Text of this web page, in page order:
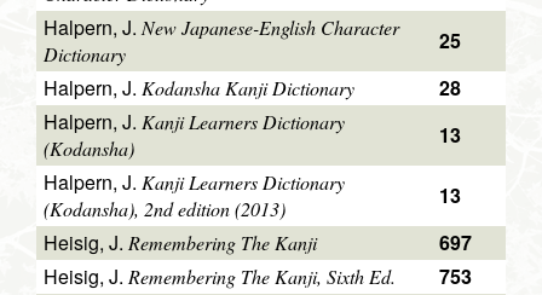
Halpern, J. New Japanese-English Character
Dictionary
25
Halpern, J. Kodansha Kanji Dictionary
28
Halpern, J. Kanji Learners Dictionary
(Kodansha)
13
Halpern, J. Kanji Learners Dictionary
(Kodansha), 2nd edition (2013)
13
Heisig, J. Remembering The Kanji
697
Heisig, J. Remembering The Kanji, Sixth Ed.
753